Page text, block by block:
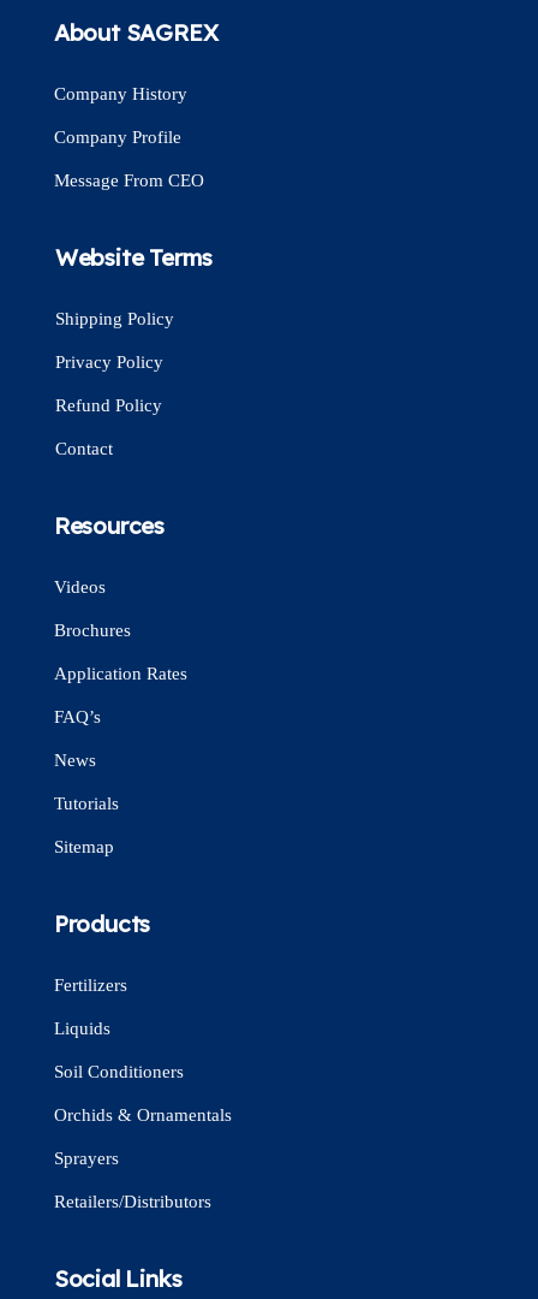
About SAGREX
Company History
Company Profile
Message From CEO
Website Terms
Shipping Policy
Privacy Policy
Refund Policy
Contact
Resources
Videos
Brochures
Application Rates
FAQ’s
News
Tutorials
Sitemap
Products
Fertilizers
Liquids
Soil Conditioners
Orchids & Ornamentals
Sprayers
Retailers/Distributors
Social Links